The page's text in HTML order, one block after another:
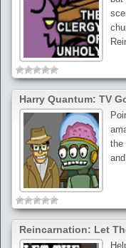
Harry Quantum: TV
the
Reincarnation: Let